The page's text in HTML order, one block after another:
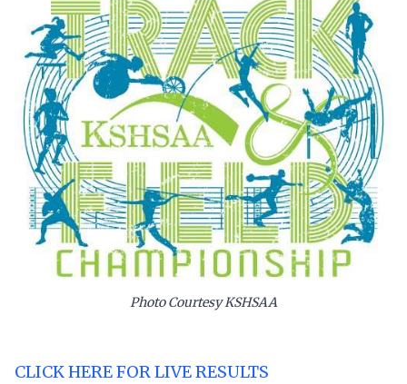
Photo Courtesy KSHSAA
CLICK HERE FOR LIVE RESULTS